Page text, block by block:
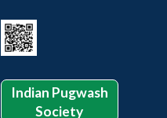
Indian Pugwash
Society